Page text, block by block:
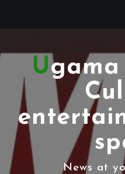
Ugama Tv News,
News at